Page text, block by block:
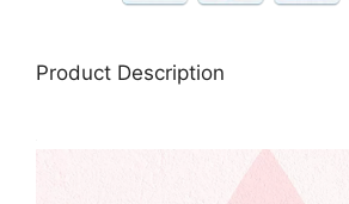
Product Description